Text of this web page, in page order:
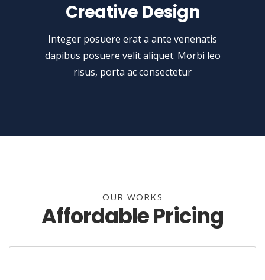
Creative Design
Integer posuere erat a ante venenatis
dapibus posuere velit aliquet. Morbi leo
risus, porta ac consectetur
OUR WORKS
Affordable Pricing